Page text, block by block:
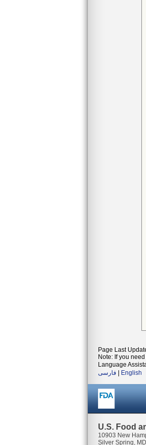
Page Last
Note: If you
Language
فارسی
English
U.S. Food
10903 New
Silver Spring,